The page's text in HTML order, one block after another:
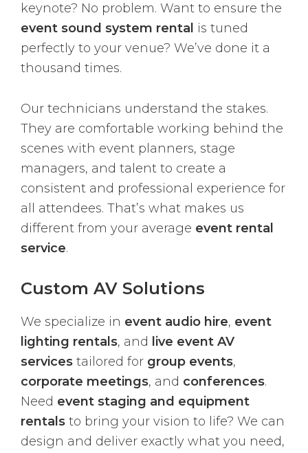
keynote? No problem. Want to ensure the
event sound system rental is tuned
perfectly to your venue? We’ve done it a
thousand times.
Our technicians understand the stakes.
They are comfortable working behind the
scenes with event planners, stage
managers, and talent to create a
consistent and professional experience for
all attendees. That’s what makes us
different from your average event rental
service.
Custom AV Solutions
We specialize in event audio hire, event
lighting rentals, and
live event AV
services tailored for group events,
corporate meetings, and conferences.
Need event staging and equipment
rentals to bring your vision to life? We can
design and deliver exactly what you need,